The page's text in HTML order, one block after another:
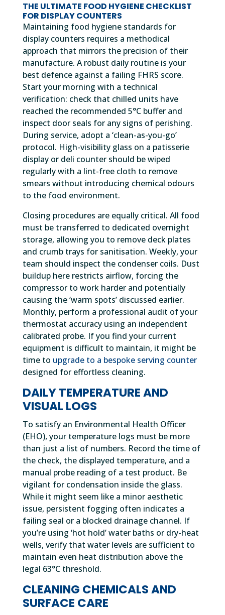
THE ULTIMATE FOOD HYGIENE CHECKLIST
FOR DISPLAY COUNTERS
Maintaining food hygiene standards for
display counters requires a methodical
approach that mirrors the precision of their
manufacture. A robust daily routine is your
best defence against a failing FHRS score.
Start your morning with a technical
verification: check that chilled units have
reached the recommended 5°C buffer and
inspect door seals for any signs of perishing.
During service, adopt a ‘clean-as-you-go’
protocol. High-visibility glass on a patisserie
display or deli counter should be wiped
regularly with a lint-free cloth to remove
smears without introducing chemical odours
to the food environment.
Closing procedures are equally critical. All food
must be transferred to dedicated overnight
storage, allowing you to remove deck plates
and crumb trays for sanitisation. Weekly, your
team should inspect the condenser coils. Dust
buildup here restricts airflow, forcing the
compressor to work harder and potentially
causing the ‘warm spots’ discussed earlier.
Monthly, perform a professional audit of your
thermostat accuracy using an independent
calibrated probe. If you find your current
equipment is difficult to maintain, it might be
time to upgrade to a bespoke serving counter
designed for effortless cleaning.
DAILY TEMPERATURE AND
VISUAL LOGS
To satisfy an Environmental Health Officer
(EHO), your temperature logs must be more
than just a list of numbers. Record the time of
the check, the displayed temperature, and a
manual probe reading of a test product. Be
vigilant for condensation inside the glass.
While it might seem like a minor aesthetic
issue, persistent fogging often indicates a
failing seal or a blocked drainage channel. If
you’re using ‘hot hold’ water baths or dry-heat
wells, verify that water levels are sufficient to
maintain even heat distribution above the
legal 63°C threshold.
CLEANING CHEMICALS AND
SURFACE CARE